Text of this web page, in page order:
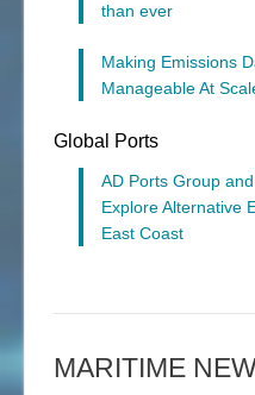
than ever
Making Emissions
Manageable At
Global Ports
AD Ports Group
Explore Alternative
East Coast
MARITIME